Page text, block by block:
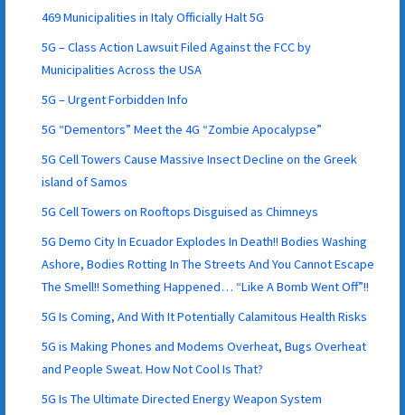
469 Municipalities in Italy Officially Halt 5G
5G – Class Action Lawsuit Filed Against the FCC by
Municipalities Across the USA
5G – Urgent Forbidden Info
5G “Dementors” Meet the 4G “Zombie Apocalypse”
5G Cell Towers Cause Massive Insect Decline on the Greek
island of Samos
5G Cell Towers on Rooftops Disguised as Chimneys
5G Demo City In Ecuador Explodes In Death!! Bodies Washing
Ashore, Bodies Rotting In The Streets And You Cannot Escape
The Smell!! Something Happened… “Like A Bomb Went Off”!!
5G Is Coming, And With It Potentially Calamitous Health Risks
5G is Making Phones and Modems Overheat, Bugs Overheat
and People Sweat. How Not Cool Is That?
5G Is The Ultimate Directed Energy Weapon System